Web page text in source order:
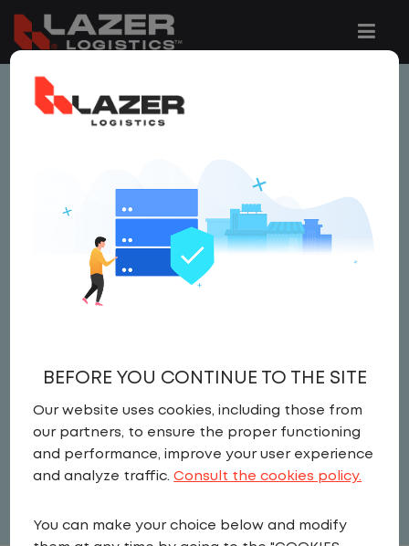
This job is no longer available.
jobs are added to the website below.
LOCAL CDL A TRUCK
DRIVER
Driver
United States,Wisconsin,
Marshfield
Full Time
BEFORE YOU CONTINUE TO THE SITE
Our website uses cookies, including those from
our partners, to ensure the proper functioning
and performance, improve your user experience
and analyze traffic.Consult the cookies policy.
You can make your choice below and modify